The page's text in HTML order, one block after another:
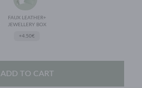
FAUX LEATHER+
JEWELLERY BOX
+4.50€
ADD TO CART